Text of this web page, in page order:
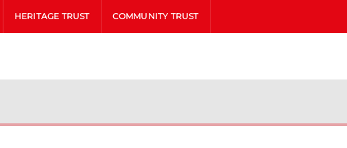
HERITAGE TRUST COMMUNITY TRUST